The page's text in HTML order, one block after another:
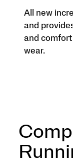
All new
and
and
wear.